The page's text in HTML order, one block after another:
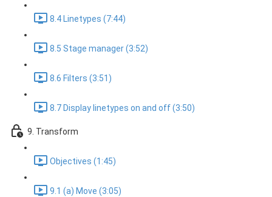
8.4 Linetypes (7:44)
8.5 Stage manager (3:52)
8.6 Filters (3:51)
8.7 Display linetypes on and off (3:50)
9. Transform
Objectives (1:45)
9.1 (a) Move (3:05)